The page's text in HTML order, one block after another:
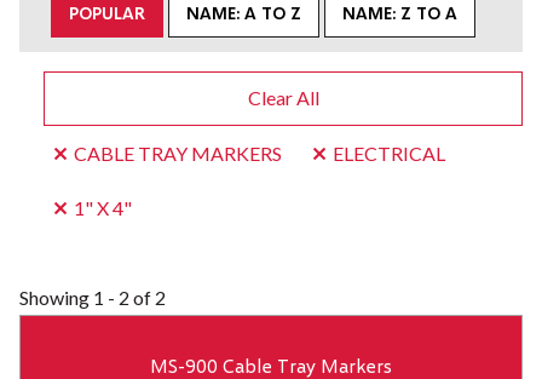
POPULAR NAME: A TO Z NAME: Z TO A
Clear All
CABLE TRAY MARKERS ELECTRICAL
1" X 4"
Showing 1 - 2 of 2
MS-900 Cable Tray Markers